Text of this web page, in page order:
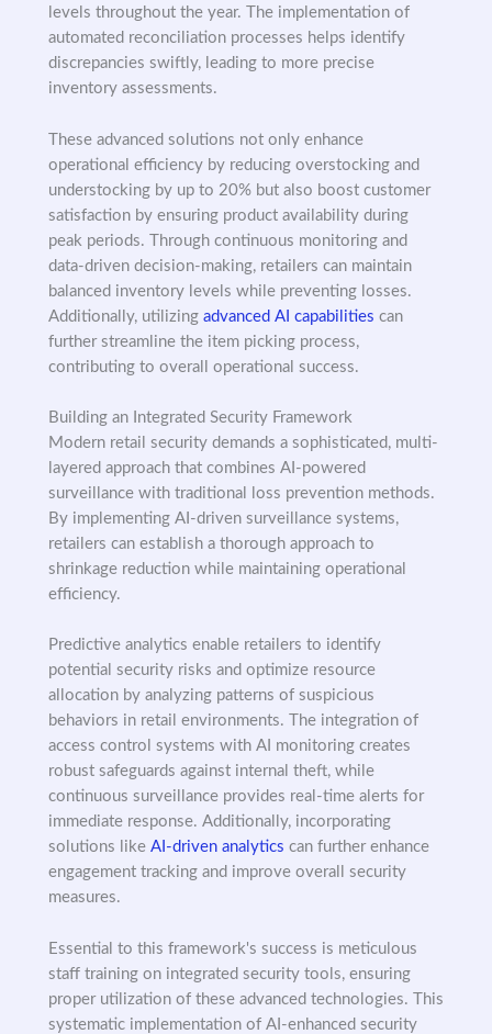
levels throughout the year. The implementation of
automated reconciliation processes helps identify
discrepancies swiftly, leading to more precise
inventory assessments.
These advanced solutions not only enhance
operational efficiency by reducing overstocking and
understocking by up to 20% but also boost customer
satisfaction by ensuring product availability during
peak periods. Through continuous monitoring and
data-driven decision-making, retailers can maintain
balanced inventory levels while preventing losses.
Additionally, utilizing advanced AI capabilities can
further streamline the item picking process,
contributing to overall operational success.
Building an Integrated Security Framework
Modern retail security demands a sophisticated, multi-
layered approach that combines AI-powered
surveillance with traditional loss prevention methods.
By implementing AI-driven surveillance systems,
retailers can establish a thorough approach to
shrinkage reduction while maintaining operational
efficiency.
Predictive analytics enable retailers to identify
potential security risks and optimize resource
allocation by analyzing patterns of suspicious
behaviors in retail environments. The integration of
access control systems with AI monitoring creates
robust safeguards against internal theft, while
continuous surveillance provides real-time alerts for
immediate response. Additionally, incorporating
solutions like AI-driven analytics can further enhance
engagement tracking and improve overall security
measures.
Essential to this framework's success is meticulous
staff training on integrated security tools, ensuring
proper utilization of these advanced technologies. This
systematic implementation of AI-enhanced security